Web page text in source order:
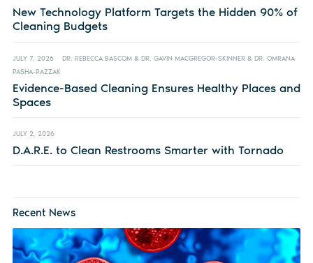
New Technology Platform Targets the Hidden 90% of
Cleaning Budgets
JULY 7, 2026
DR. REBECCA BASCOM & DR. GAVIN MACGREGOR-SKINNER & DR. OMRANA
PASHA-RAZZAK
Evidence-Based Cleaning Ensures Healthy Places and
Spaces
JULY 2, 2026
D.A.R.E. to Clean Restrooms Smarter with Tornado
Recent News